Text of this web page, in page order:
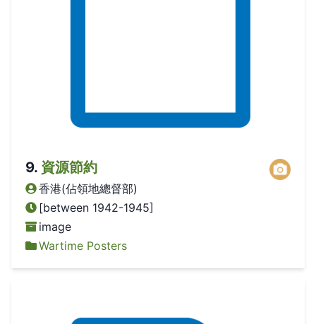
9. 資源節約
香港(佔領地總督部)
[between 1942-1945]
image
Wartime Posters